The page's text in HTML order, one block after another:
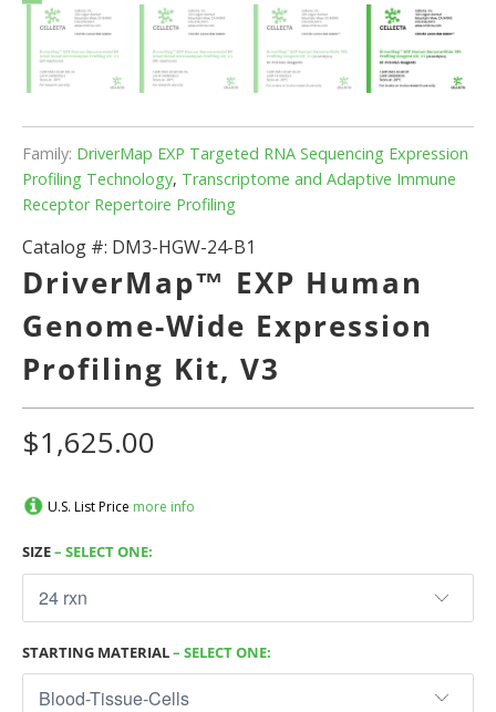
Family: DriverMap EXP Targeted RNA Sequencing Expression
Profiling Technology, Transcriptome and Adaptive Immune
Receptor Repertoire Profiling
Catalog #: DM3-HGW-24-B1
DriverMap™ EXP Human
Genome-Wide Expression
Profiling Kit, V3
$1,625.00
U.S. List Price more info
SIZE– SELECT ONE:
STARTING MATERIAL– SELECT ONE: